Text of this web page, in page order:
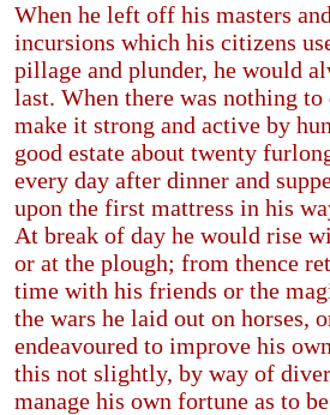
When he left off his masters
incursions which his citizens
pillage and plunder, he would
last. When there was nothing
make it strong and active by
good estate about twenty
every day after dinner and
upon the first mattress in his
At break of day he would rise
or at the plough; from thence
time with his friends or the
the wars he laid out on horses,
endeavoured to improve his
this not slightly, by way of
manage his own fortune as to